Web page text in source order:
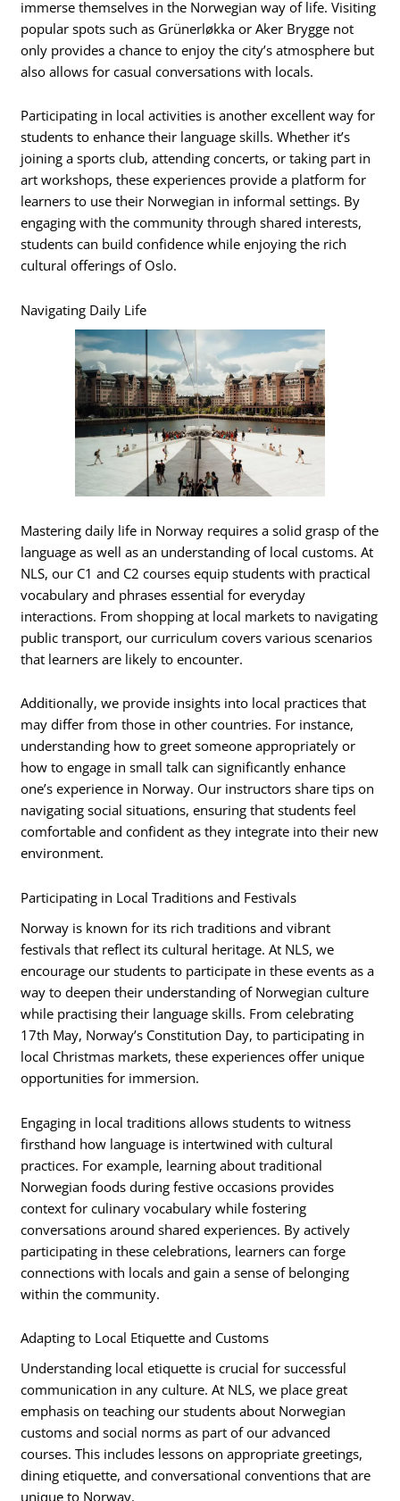
immerse themselves in the Norwegian way of life. Visiting
popular spots such as Grünerløkka or Aker Brygge not
only provides a chance to enjoy the city’s atmosphere but
also allows for casual conversations with locals.
Participating in local activities is another excellent way for
students to enhance their language skills. Whether it’s
joining a sports club, attending concerts, or taking part in
art workshops, these experiences provide a platform for
learners to use their Norwegian in informal settings. By
engaging with the community through shared interests,
students can build confidence while enjoying the rich
cultural offerings of Oslo.
Navigating Daily Life
Mastering daily life in Norway requires a solid grasp of the
language as well as an understanding of local customs. At
NLS, our C1 and C2 courses equip students with practical
vocabulary and phrases essential for everyday
interactions. From shopping at local markets to navigating
public transport, our curriculum covers various scenarios
that learners are likely to encounter.
Additionally, we provide insights into local practices that
may differ from those in other countries. For instance,
understanding how to greet someone appropriately or
how to engage in small talk can significantly enhance
one’s experience in Norway. Our instructors share tips on
navigating social situations, ensuring that students feel
comfortable and confident as they integrate into their new
environment.
Participating in Local Traditions and Festivals
Norway is known for its rich traditions and vibrant
festivals that reflect its cultural heritage. At NLS, we
encourage our students to participate in these events as a
way to deepen their understanding of Norwegian culture
while practising their language skills. From celebrating
17th May, Norway’s Constitution Day, to participating in
local Christmas markets, these experiences offer unique
opportunities for immersion.
Engaging in local traditions allows students to witness
firsthand how language is intertwined with cultural
practices. For example, learning about traditional
Norwegian foods during festive occasions provides
context for culinary vocabulary while fostering
conversations around shared experiences. By actively
participating in these celebrations, learners can forge
connections with locals and gain a sense of belonging
within the community.
Adapting to Local Etiquette and Customs
Understanding local etiquette is crucial for successful
communication in any culture. At NLS, we place great
emphasis on teaching our students about Norwegian
customs and social norms as part of our advanced
courses. This includes lessons on appropriate greetings,
dining etiquette, and conversational conventions that are
unique to Norway.